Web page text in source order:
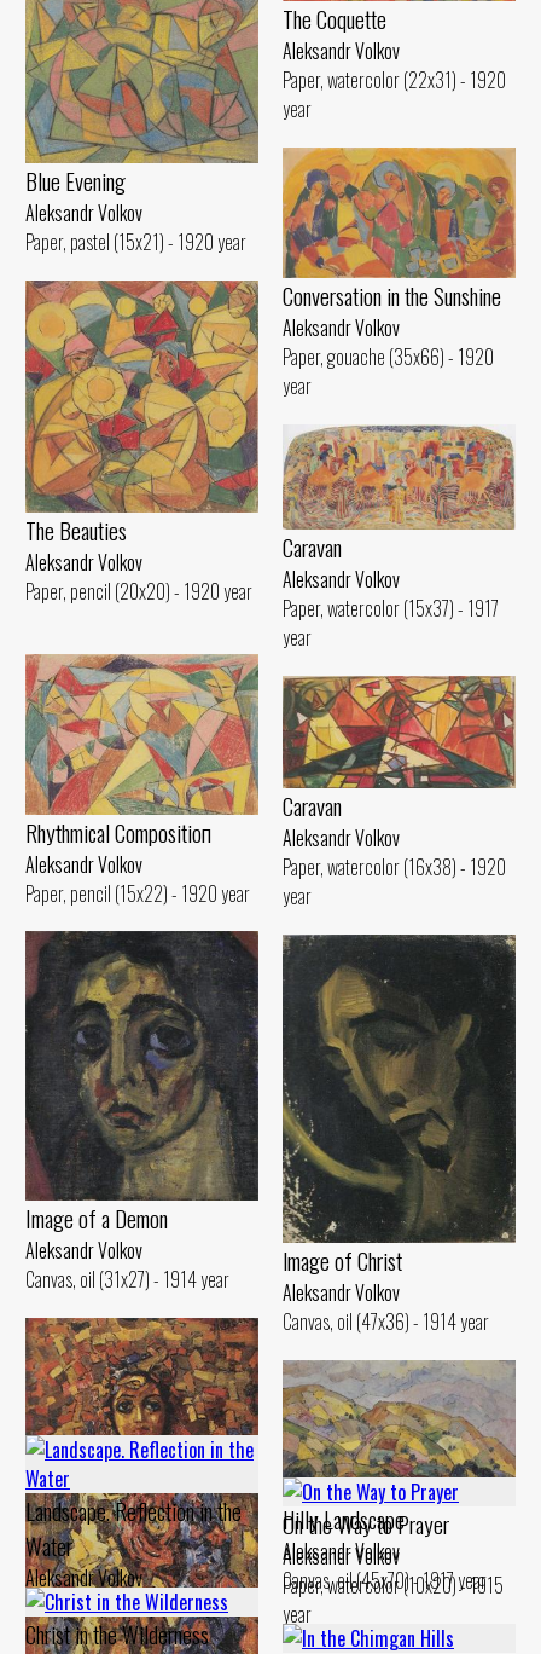
The Coquette
Aleksandr Volkov
Paper, watercolor (22x31) - 1920
year
Blue Evening
Aleksandr Volkov
Paper, pastel (15x21) - 1920 year
Conversation in the Sunshine
Aleksandr Volkov
Paper, gouache (35x66) - 1920
year
The Beauties
Aleksandr Volkov
Paper, pencil (20x20) - 1920 year
Caravan
Aleksandr Volkov
Paper, watercolor (15x37) - 1917
year
Rhythmical Compositioп
Aleksandr Volkov
Paper, pencil (15x22) - 1920 year
Caravan
Aleksandr Volkov
Paper, watercolor (16x38) - 1920
year
Image of а Demon
Aleksandr Volkov
Canvas, oil (31x27) - 1914 year
lmage of Christ
Aleksandr Volkov
Canvas, oil (47x36) - 1914 year
Hilly Landscape
Aleksandr Volkov
Canvas, oil (45x70) - 1917 year
Landscape. Reflection in the
Water
Aleksandr Volkov
Canvas, oil (29x48) - 1914 year
On the Way to Prayer
Aleksandr Volkov
Paper, watercolor (10x20) - 1915
year
Christ in the Wilderness